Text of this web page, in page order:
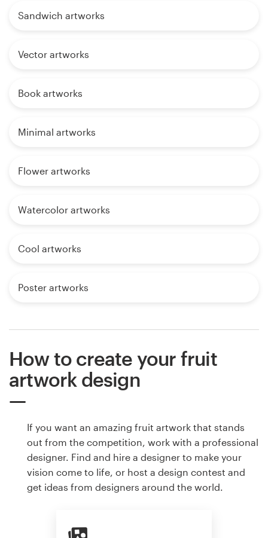
Sandwich artworks
Vector artworks
Book artworks
Minimal artworks
Flower artworks
Watercolor artworks
Cool artworks
Poster artworks
How to create your fruit
artwork design
If you want an amazing fruit artwork that stands
out from the competition, work with a professional
designer. Find and hire a designer to make your
vision come to life, or host a design contest and
get ideas from designers around the world.